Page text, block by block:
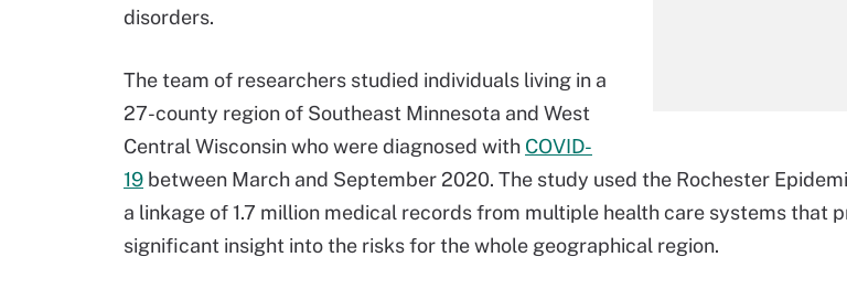
disorders.
The team of researchers studied individuals living in a
27-county region of Southeast Minnesota and West
Central Wisconsin who were diagnosed with COVID-
19 between March and September 2020. The study used the Rochester
a linkage of 1.7 million medical records from multiple health care systems that
significant insight into the risks for the whole geographical region.